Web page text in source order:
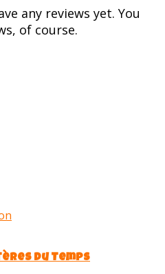
any reviews yet. You
of course.
du Temps